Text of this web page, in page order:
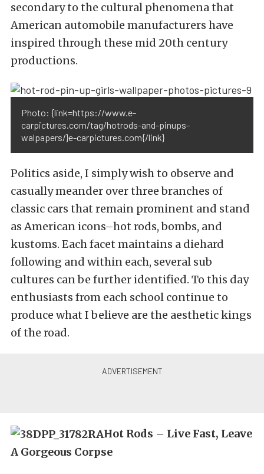
secondary to the cultural phenomena that
American automobile manufacturers have
inspired through these mid 20th century
productions.
Photo: {link=https://www.e-
carpictures.com/tag/hotrods-and-pinups-
walpapers/}e-carpictures.com{/link}
Politics aside, I simply wish to observe and
casually meander over three branches of
classic cars that remain prominent and stand
as American icons–hot rods, bombs, and
kustoms. Each facet maintains a diehard
following and within each, several sub
cultures can be further identified. To this day
enthusiasts from each school continue to
produce what I believe are the aesthetic kings
of the road.
Hot Rods – Live Fast, Leave
A Gorgeous Corpse